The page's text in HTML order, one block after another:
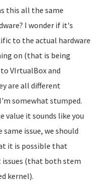
this all the same
I wonder if it's
to the actual hardware
on (that is being
VIrtualBox and
are all different
somewhat stumped.
value it sounds like you
issue, we should
it is possible that
(that both stem
kernel).